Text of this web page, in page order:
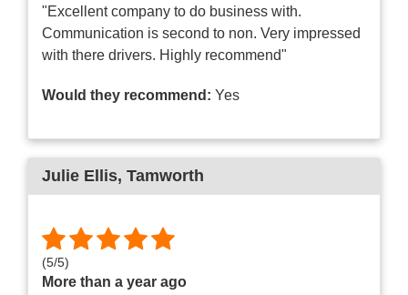
"Excellent company to do business with.
Communication is second to non. Very impressed
with there drivers. Highly recommend"
Would they recommend: Yes
Julie Ellis, Tamworth
(5/5)
More than a year ago